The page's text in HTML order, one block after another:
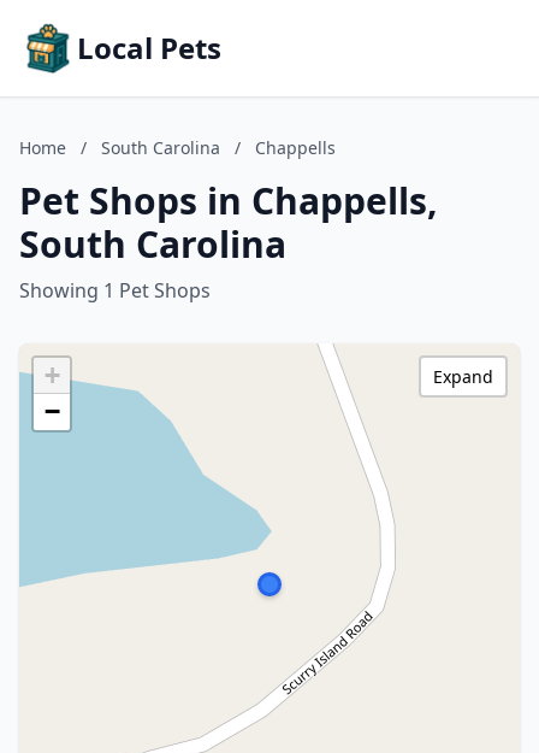
Local Pets
Home / South Carolina / Chappells
Pet Shops in Chappells,
South Carolina
Showing 1 Pet Shops
+
−
Expand